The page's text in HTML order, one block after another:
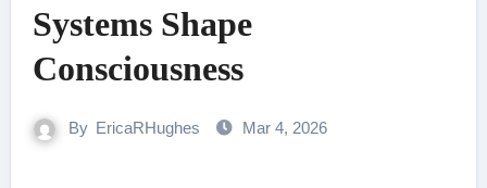
Systems Shape
Consciousness
By EricaRHughes Mar 4, 2026